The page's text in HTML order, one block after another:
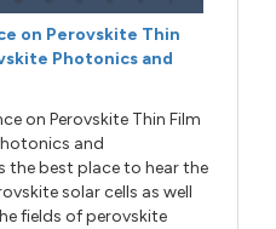
on Perovskite Thin
Photonics and
on Perovskite Thin Film
and
the best place to hear the
solar cells as well
fields of perovskite